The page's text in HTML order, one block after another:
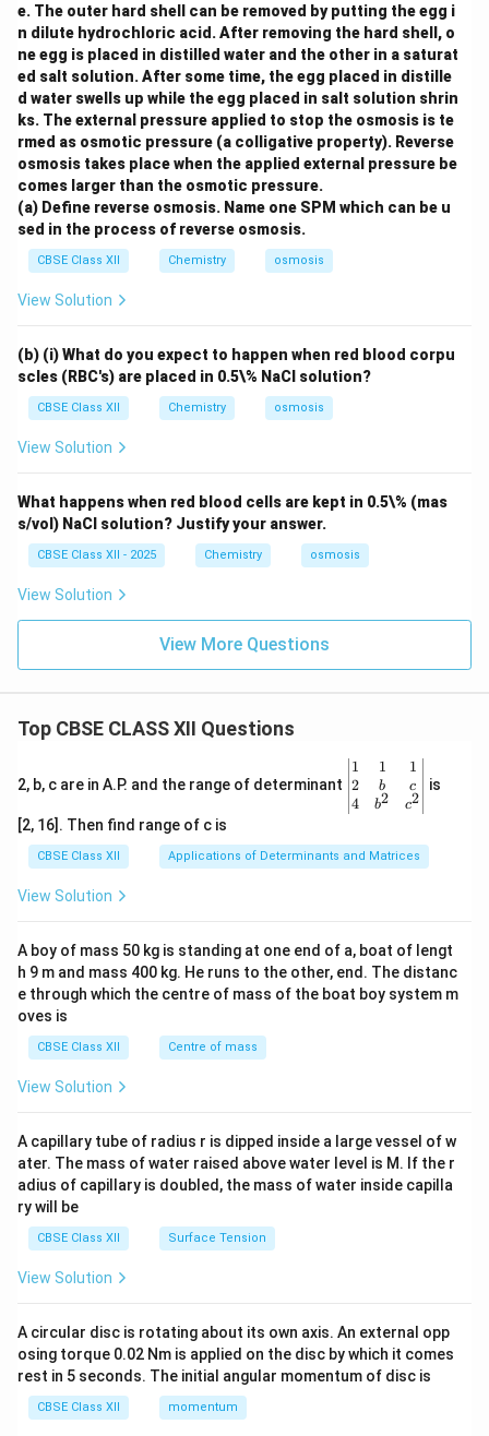
e. The outer hard shell can be removed by putting the egg i
n dilute hydrochloric acid. After removing the hard shell, o
ne egg is placed in distilled water and the other in a saturat
ed salt solution. After some time, the egg placed in distille
d water swells up while the egg placed in salt solution shrin
ks. The external pressure applied to stop the osmosis is te
rmed as osmotic pressure (a colligative property). Reverse
osmosis takes place when the applied external pressure be
comes larger than the osmotic pressure.
(a) Define reverse osmosis. Name one SPM which can be u
sed in the process of reverse osmosis.
CBSE Class XII Chemistry osmosis
View Solution
(b) (i) What do you expect to happen when red blood corpu
scles (RBC's) are placed in 0.5\% NaCl solution?
CBSE Class XII Chemistry osmosis
View Solution
What happens when red blood cells are kept in 0.5\% (mas
s/vol) NaCl solution? Justify your answer.
CBSE Class XII - 2025 Chemistry osmosis
View Solution
View More Questions
Top CBSE CLASS XII Questions
2, b, c are in A.P. and the range of determinant
\be
gin
{v
ma
x}1
&1
b&
c\\
4&
b^
tri
x}
1
2
4
1
b
b2
1
c
c2
is
[2, 16]. Then find range of c is
CBSE Class XII Applications of Determinants and Matrices
View Solution
A boy of mass 50 kg is standing at one end of a, boat of lengt
h 9 m and mass 400 kg. He runs to the other, end. The distanc
e through which the centre of mass of the boat boy system m
oves is
CBSE Class XII Centre of mass
View Solution
A capillary tube of radius r is dipped inside a large vessel of w
ater. The mass of water raised above water level is M. If the r
adius of capillary is doubled, the mass of water inside capilla
ry will be
CBSE Class XII Surface Tension
View Solution
A circular disc is rotating about its own axis. An external opp
osing torque 0.02 Nm is applied on the disc by which it comes
rest in 5 seconds. The initial angular momentum of disc is
CBSE Class XII momentum